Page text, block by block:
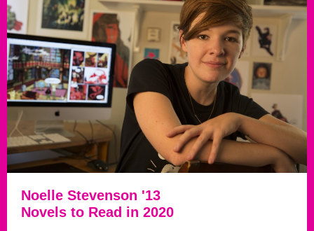
Noelle Stevenson '13
Novels to Read in 2020